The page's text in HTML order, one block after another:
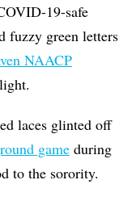
19-safe
fuzzy green letters
NAACP
laces glinted off
gameduring
to the sorority.